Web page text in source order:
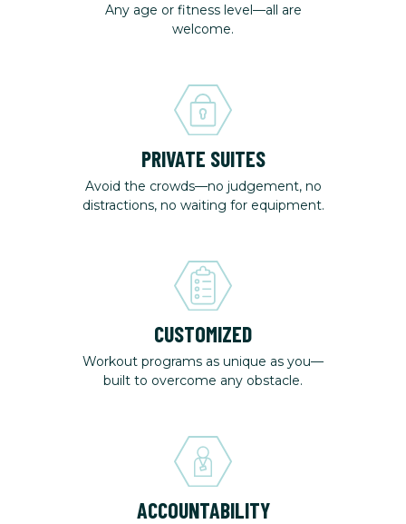
Any age or fitness level—all are
welcome.
PRIVATE SUITES
Avoid the crowds—no judgement, no
distractions, no waiting for equipment.
CUSTOMIZED
Workout programs as unique as you—
built to overcome any obstacle.
ACCOUNTABILITY